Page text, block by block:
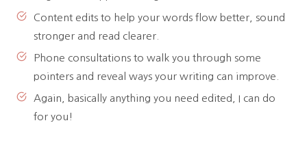
Content edits to help your words flow better, sound
stronger and read clearer.
Phone consultations to walk you through some
pointers and reveal ways your writing can improve.
Again, basically anything you need edited, I can do
for you!